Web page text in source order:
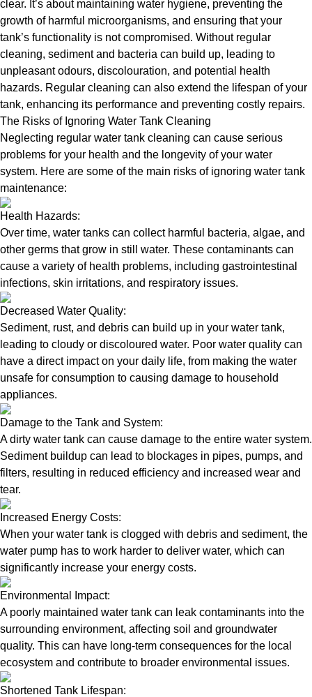
clear. It’s about maintaining water hygiene, preventing the
growth of harmful microorganisms, and ensuring that your
tank’s functionality is not compromised. Without regular
cleaning, sediment and bacteria can build up, leading to
unpleasant odours, discolouration, and potential health
hazards. Regular cleaning can also extend the lifespan of your
tank, enhancing its performance and preventing costly repairs.
The Risks of Ignoring Water Tank Cleaning
Neglecting regular water tank cleaning can cause serious
problems for your health and the longevity of your water
system. Here are some of the main risks of ignoring water tank
maintenance:
Health Hazards:
Over time, water tanks can collect harmful bacteria, algae, and
other germs that grow in still water. These contaminants can
cause a variety of health problems, including gastrointestinal
infections, skin irritations, and respiratory issues.
Decreased Water Quality:
Sediment, rust, and debris can build up in your water tank,
leading to cloudy or discoloured water. Poor water quality can
have a direct impact on your daily life, from making the water
unsafe for consumption to causing damage to household
appliances.
Damage to the Tank and System:
A dirty water tank can cause damage to the entire water system.
Sediment buildup can lead to blockages in pipes, pumps, and
filters, resulting in reduced efficiency and increased wear and
tear.
Increased Energy Costs:
When your water tank is clogged with debris and sediment, the
water pump has to work harder to deliver water, which can
significantly increase your energy costs.
Environmental Impact:
A poorly maintained water tank can leak contaminants into the
surrounding environment, affecting soil and groundwater
quality. This can have long-term consequences for the local
ecosystem and contribute to broader environmental issues.
Shortened Tank Lifespan: